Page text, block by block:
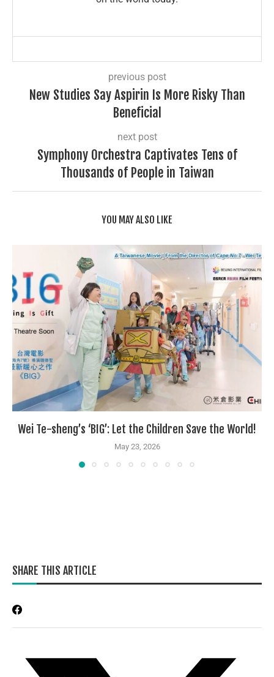
previous post
New Studies Say Aspirin Is More Risky Than
Beneficial
next post
Symphony Orchestra Captivates Tens of
Thousands of People in Taiwan
YOU MAY ALSO LIKE
Wei Te-sheng’s ‘BIG’: Let the Children Save the World!
May 23, 2026
SHARE THIS ARTICLE